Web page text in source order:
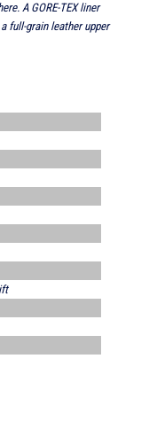
A GORE-TEX liner
full-grain leather upper